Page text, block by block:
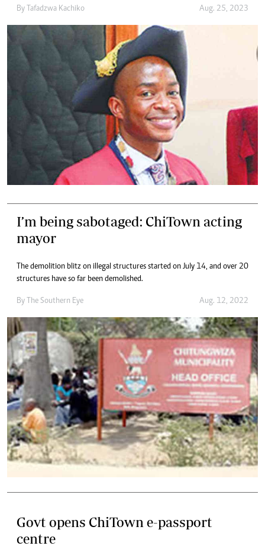
By Tafadzwa Kachiko Aug. 25, 2023
I’m being sabotaged: ChiTown acting
mayor
The demolition blitz on illegal structures started on July 14, and over 20
structures have so far been demolished.
By The Southern Eye Aug. 12, 2022
Govt opens ChiTown e-passport
centre